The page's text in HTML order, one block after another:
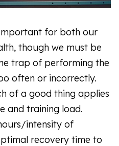
for both our
though we must be
trap of performing the
often or incorrectly.
of a good thing applies
and training load.
intensity of
recovery time to